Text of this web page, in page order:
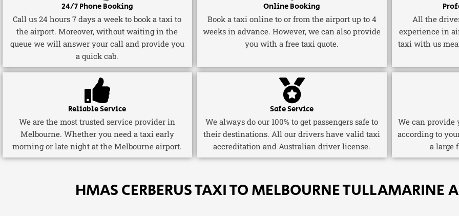
24/7 Phone Booking
Call us 24 hours 7 days a week to book a taxi to
the airport. Moreover, without waiting in the
queue we will answer your call and provide you
a quick cab.
Online Booking
Book a taxi online to or from the airport up to 4
weeks in advance. However, we can also provide
you with a free taxi quote.
All the
experience in
taxi with us
Reliable Service
We are the most trusted service provider in
Melbourne. Whether you need a taxi early
morning or late night at the Melbourne airport.
Safe Service
We always do our 100% to get passengers safe to
their destinations. All our drivers have valid taxi
accreditation and Australian driver license.
We can provide
according to
a large
HMAS CERBERUS TAXI TO MELBOURNE TULLAMARINE